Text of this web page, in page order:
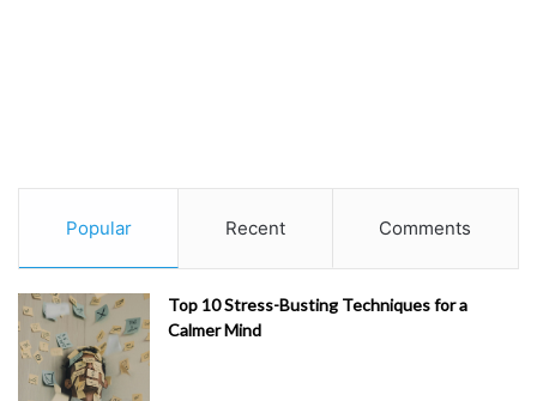
Popular Recent Comments
Top 10 Stress-Busting Techniques for a
Calmer Mind